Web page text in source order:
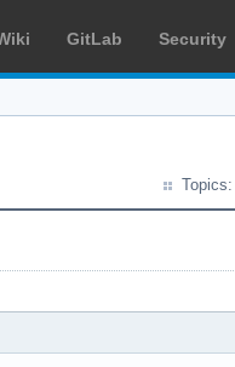
GitLab Security
Topics: